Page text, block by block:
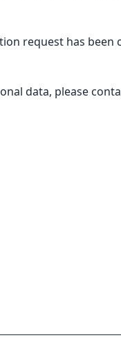
request has been
data, please